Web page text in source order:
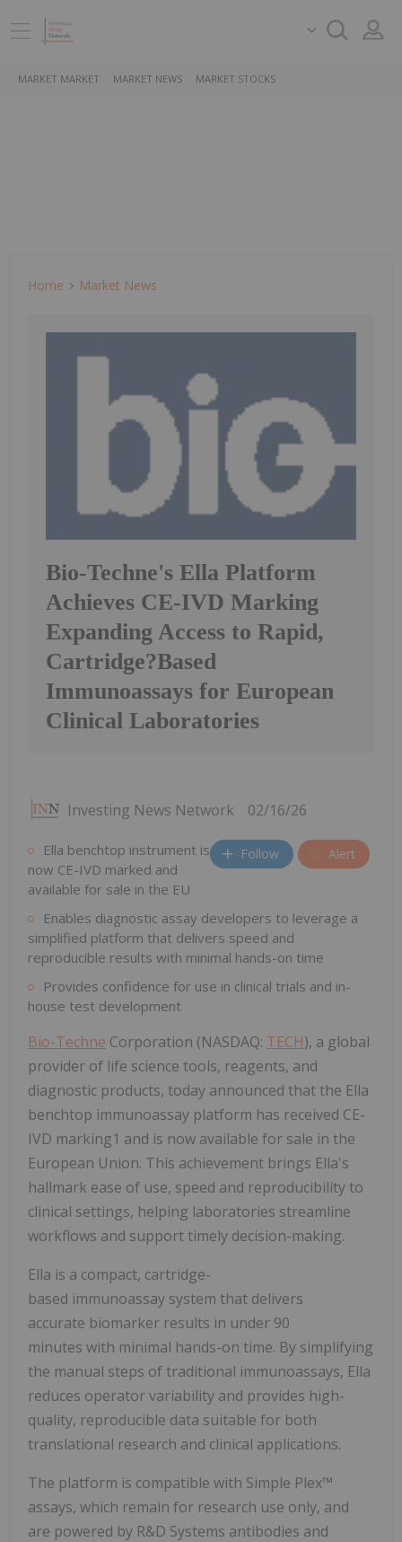
MARKET MARKET MARKET NEWS MARKET STOCKS
Home Market News
Bio-Techne's Ella Platform
Achieves CE-IVD Marking
Expanding Access to Rapid,
Cartridge?Based
Immunoassays for European
Clinical Laboratories
Investing News Network 02/16/26
Follow Alert
Ella benchtop instrument is
now CE-IVD marked and
available for sale in the EU
Enables diagnostic assay developers to leverage a
simplified platform that delivers speed and
reproducible results with minimal hands-on time
Provides confidence for use in clinical trials and in-
house test development
Bio-Techne Corporation (NASDAQ: TECH), a global
provider of life science tools, reagents, and
diagnostic products, today announced that the Ella
benchtop immunoassay platform has received CE-
IVD marking1 and is now available for sale in the
European Union. This achievement brings Ella's
hallmark ease of use, speed and reproducibility to
clinical settings, helping laboratories streamline
workflows and support timely decision-making.
Ella is a compact, cartridge-
based immunoassay system that delivers
accurate biomarker results in under 90
minutes with minimal hands-on time. By simplifying
the manual steps of traditional immunoassays, Ella
reduces operator variability and provides high-
quality, reproducible data suitable for both
translational research and clinical applications.
The platform is compatible with Simple Plex™
assays, which remain for research use only, and
are powered by R&D Systems antibodies and